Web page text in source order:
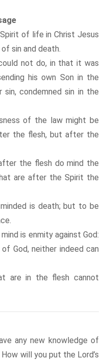
of life in Christ Jesus
sin and death.
not do, in that it was
his own Son in the
condemned sin in the
of the law might be
the flesh, but after the
the flesh do mind the
are after the Spirit the
is death; but to be
is enmity against God:
God, neither indeed can
are in the flesh cannot
any new knowledge of
will you put the Lord’s